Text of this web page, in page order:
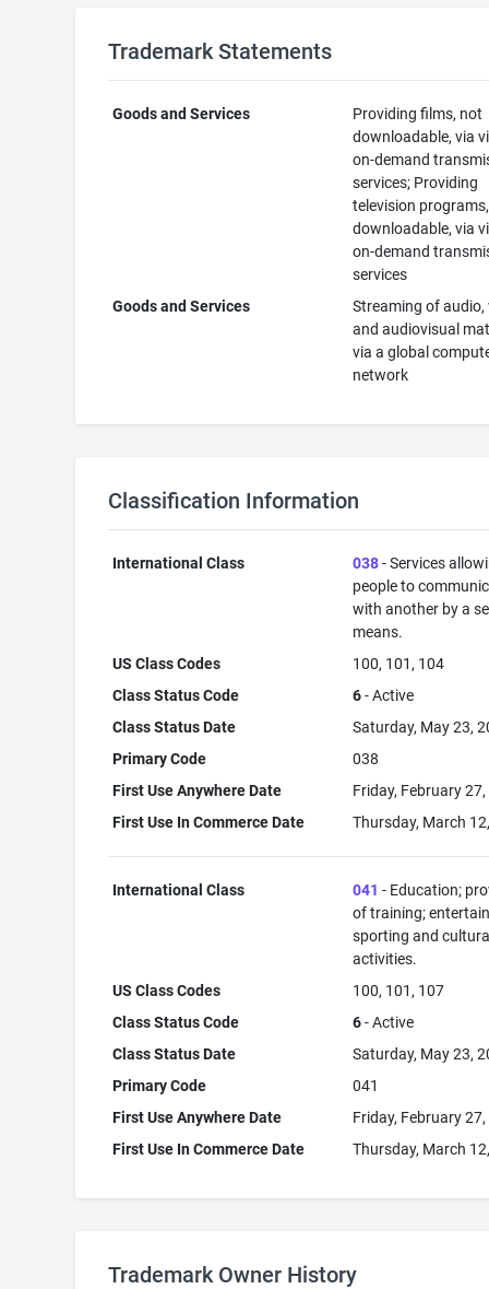
Trademark Statements
Goods and Services
Providing films, not
downloadable, via
on-demand
services; Providing
television
downloadable, via
on-demand
services
Goods and Services
Streaming of audio,
and audiovisual
via a global
network
Classification Information
International Class 038- Services
people to
with another by a
means.
US Class Codes
100, 101, 104
Class Status Code
6- Active
Class Status Date
Saturday, May 23,
Primary Code
038
First Use Anywhere Date
Friday, February
First Use In Commerce Date
Thursday, March
International Class 041 - Education;
of training;
sporting and
activities.
US Class Codes
100, 101, 107
Class Status Code
6- Active
Class Status Date
Saturday, May 23,
Primary Code
041
First Use Anywhere Date
Friday, February
First Use In Commerce Date
Thursday, March
Trademark Owner History